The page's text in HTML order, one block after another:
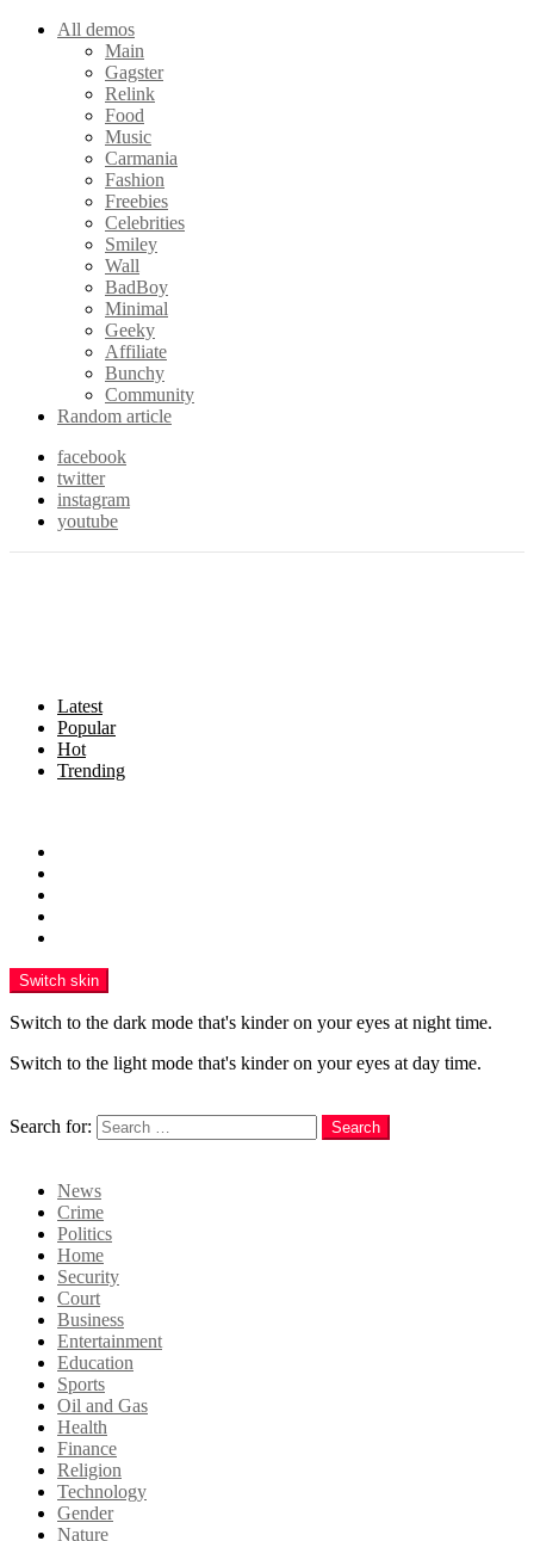
All demos
Main
Gagster
Relink
Food
Music
Carmania
Fashion
Freebies
Celebrities
Smiley
Wall
BadBoy
Minimal
Geeky
Affiliate
Bunchy
Community
Random article
facebook
twitter
instagram
youtube
Latest
Popular
Hot
Trending
Switch skin
Switch to the dark mode that's kinder on your eyes at night time.
Switch to the light mode that's kinder on your eyes at day time.
Search for:
Search
News
Crime
Politics
Home
Security
Court
Business
Entertainment
Education
Sports
Oil and Gas
Health
Finance
Religion
Technology
Gender
Nature